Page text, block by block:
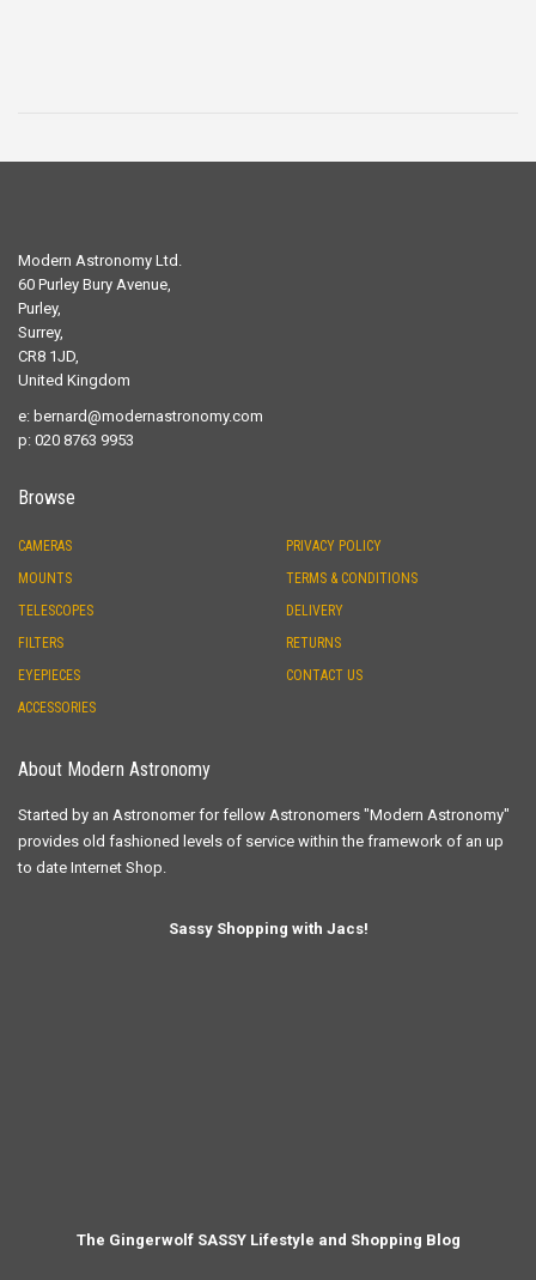
Modern Astronomy Ltd.
60 Purley Bury Avenue,
Purley,
Surrey,
CR8 1JD,
United Kingdom
e: bernard@modernastronomy.com
p: 020 8763 9953
Browse
CAMERAS
MOUNTS
TELESCOPES
FILTERS
EYEPIECES
ACCESSORIES
PRIVACY POLICY
TERMS & CONDITIONS
DELIVERY
RETURNS
CONTACT US
About Modern Astronomy
Started by an Astronomer for fellow Astronomers "Modern Astronomy"
provides old fashioned levels of service within the framework of an up
to date Internet Shop.
Sassy Shopping with Jacs!
The Gingerwolf SASSY Lifestyle and Shopping Blog